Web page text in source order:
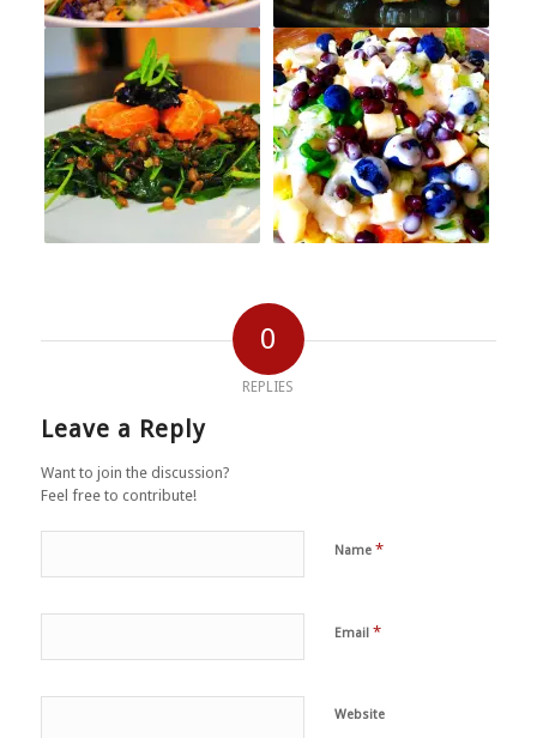
0
REPLIES
Leave a Reply
Want to join the discussion?
Feel free to contribute!
Name *
Email *
Website